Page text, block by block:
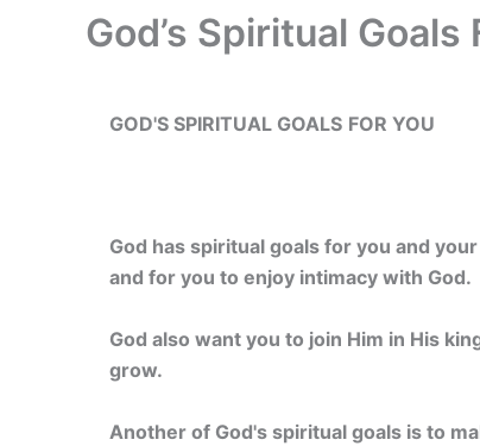
God’s Spiritual Goals
GOD'S SPIRITUAL GOALS FOR YOU
God has spiritual goals for you and
and for you to enjoy intimacy with God.
God also want you to join Him in His
grow.
Another of God's spiritual goals is to